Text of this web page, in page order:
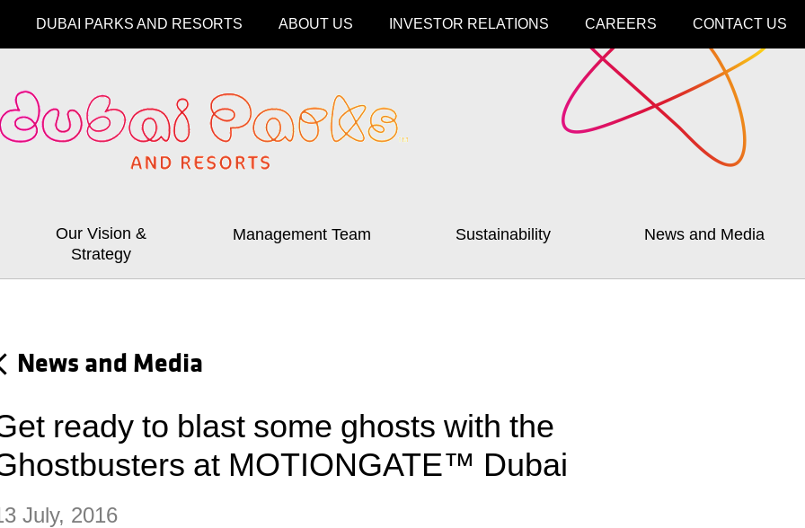
DUBAI PARKS AND RESORTS ABOUT US INVESTOR RELATIONS CAREERS CONTACT US
Our Vision &
Strategy
Management Team Sustainability News and Media
News and Media
ready to blast some ghosts with the
at MOTIONGATE™ Dubai
July, 2016